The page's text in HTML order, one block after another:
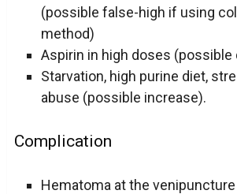
(possible false-high if using
method)
Aspirin in high doses (possible
Starvation, high purine diet,
abuse (possible increase).
Complication
Hematoma at the